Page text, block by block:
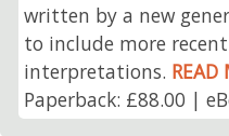
written by a new
to include more
interpretations. READ
Paperback: £88.00 |